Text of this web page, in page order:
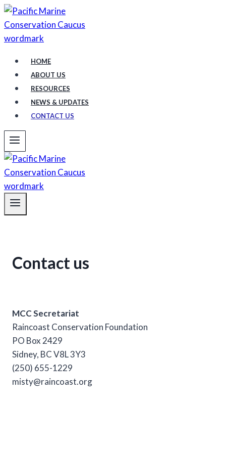
Skip
to
content
HOME
ABOUT US
RESOURCES
NEWS & UPDATES
CONTACT US
Contact us
MCC Secretariat
Raincoast Conservation Foundation
PO Box 2429
Sidney, BC V8L 3Y3
(250) 655-1229
misty@raincoast.org